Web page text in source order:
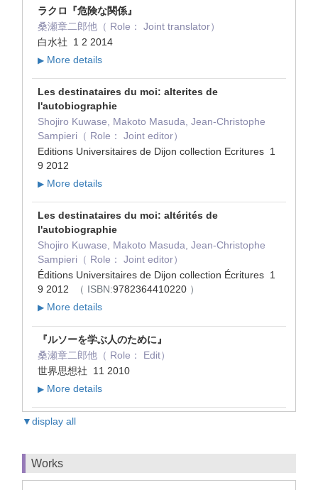
ラクロ『危険な関係』
桑瀬章二郎他（ Role： Joint translator）
白水社 1 2 2014
▶ More details
Les destinataires du moi: alterites de
l'autobiographie
Shojiro Kuwase, Makoto Masuda, Jean-Christophe
Sampieri（ Role： Joint editor）
Editions Universitaires de Dijon collection Ecritures 1
9 2012
▶ More details
Les destinataires du moi: altérités de
l'autobiographie
Shojiro Kuwase, Makoto Masuda, Jean-Christophe
Sampieri（ Role： Joint editor）
Éditions Universitaires de Dijon collection Écritures 1
9 2012
（ ISBN:9782364410220 ）
▶ More details
『ルソーを学ぶ人のために』
桑瀬章二郎他（ Role： Edit）
世界思想社 11 2010
▶ More details
▼display all
Works